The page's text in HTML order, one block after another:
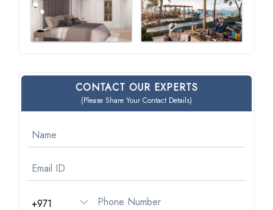
CONTACT OUR EXPERTS
(Please Share Your Contact Details)